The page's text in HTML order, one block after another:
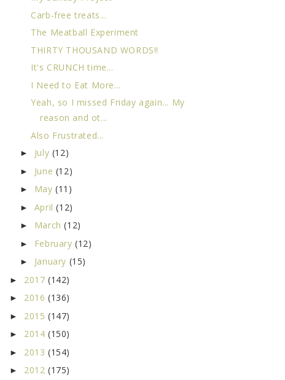
Carb-free treats...
The Meatball Experiment
THIRTY THOUSAND WORDS!!
It's CRUNCH time...
I Need to Eat More...
Yeah, so I missed Friday again... My
reason and ot...
Also Frustrated...
► July (12)
► June (12)
► May(11)
► April(12)
► March(12)
► February(12)
► January (15)
► 2017 (142)
► 2016 (136)
► 2015 (147)
► 2014 (150)
► 2013 (154)
► 2012 (175)